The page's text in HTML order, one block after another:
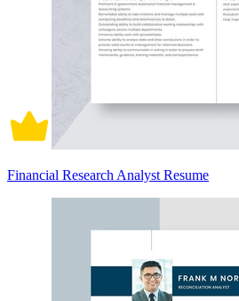
Financial Research Analyst Resume